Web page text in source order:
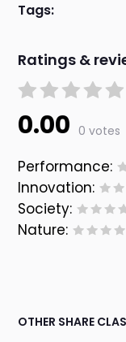
Tags:
Ratings &
0.00 0 votes
Performance:
Innovation:
Society:
Nature:
OTHER SHARE